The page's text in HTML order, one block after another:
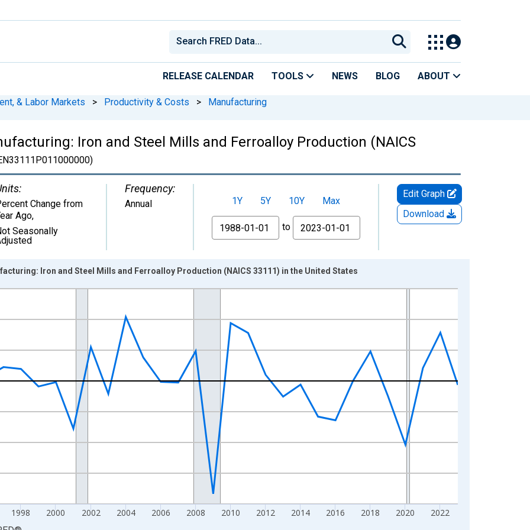
RELEASE CALENDAR TOOLS NEWS BLOG ABOUT
& Labor Markets > Productivity & Costs > Manufacturing
Iron and Steel Mills and Ferroalloy Production (NAICS
Change from
Ago,
Seasonally
Frequency:
Annual 1Y 5Y 10Y
Max
From
to
Edit Graph
Download
from 1988-01-01 1:00:00 to 2023-01-01 1:00:00.
Year Ago and yAxisRight.
1998 2000 2002 2004 2006 2008 2010 2012 2014 2016 2018 2020 2022
Iron and Steel Mills and Ferroalloy Production (NAICS 33111) in the United States